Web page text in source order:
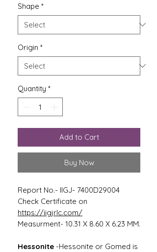
Shape *
Origin *
Quantity *
Add to Cart
Buy Now
Report No.- IIGJ- 7400D29004
Check Certificate on
https://iigjrlc.com/
Measurment- 10.31 X 8.60 X 6.23 MM.
Hessonite -Hessonite or Gomed is